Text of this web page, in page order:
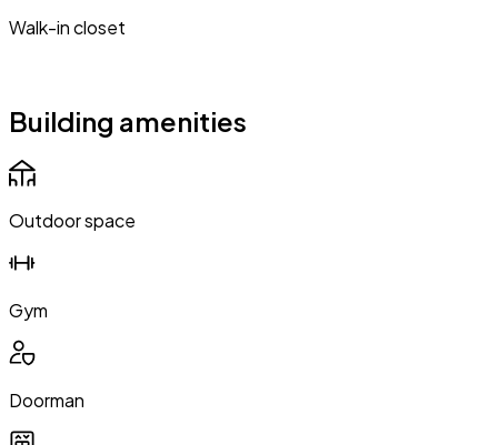
Walk-in closet
Building amenities
Outdoor space
Gym
Doorman